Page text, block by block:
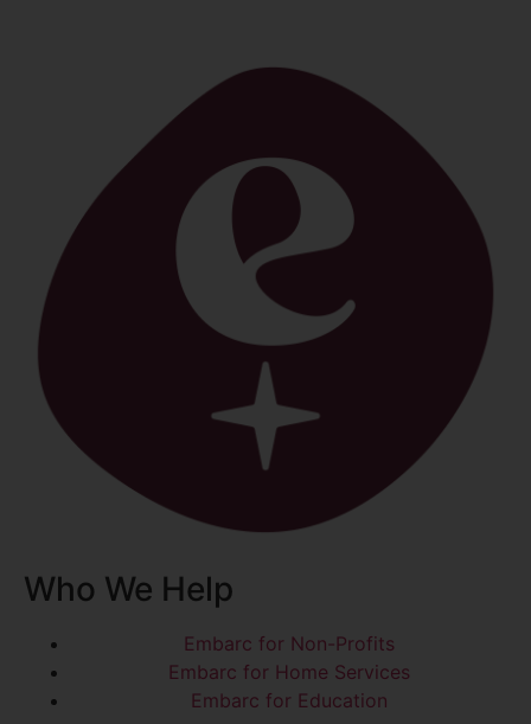
Who We Help
Embarc for Non-Profits
Embarc for Home Services
Embarc for Education